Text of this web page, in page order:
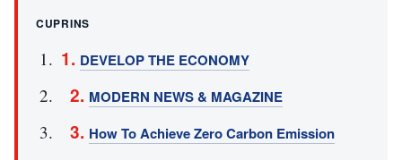
CUPRINS
DEVELOP THE ECONOMY
MODERN NEWS & MAGAZINE
How To Achieve Zero Carbon Emission